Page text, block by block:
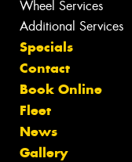
Wheel Services
Additional Services
Specials
Contact
Book Online
Fleet
News
Gallery